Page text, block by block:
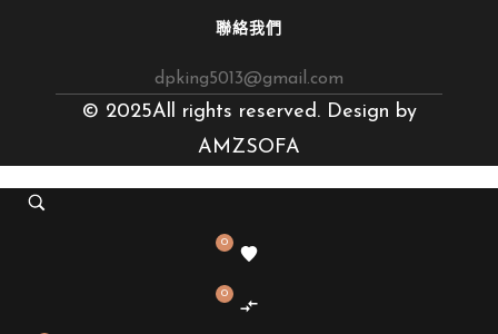
聯絡我們
dpking5013@gmail.com
© 2025All rights reserved. Design by
AMZSOFA
0
0